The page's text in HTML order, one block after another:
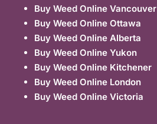
Buy Weed Online Vancouver
Buy Weed Online Ottawa
Buy Weed Online Alberta
Buy Weed Online Yukon
Buy Weed Online Kitchener
Buy Weed Online London
Buy Weed Online Victoria